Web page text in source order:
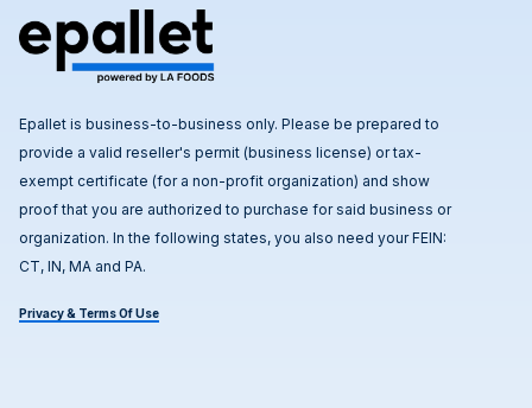
Epallet is business-to-business only. Please be prepared to
provide a valid reseller's permit (business license) or tax-
exempt certificate (for a non-profit organization) and show
proof that you are authorized to purchase for said business or
organization. In the following states, you also need your FEIN:
CT, IN, MA and PA.
Privacy & Terms Of Use